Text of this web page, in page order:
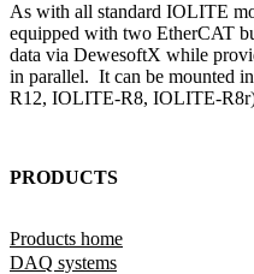
As with all standard IOLITE
equipped with two EtherCAT
data via DewesoftX while
in parallel. It can be mounted
R12, IOLITE-R8, IOLITE-
PRODUCTS
Products home
DAQ systems